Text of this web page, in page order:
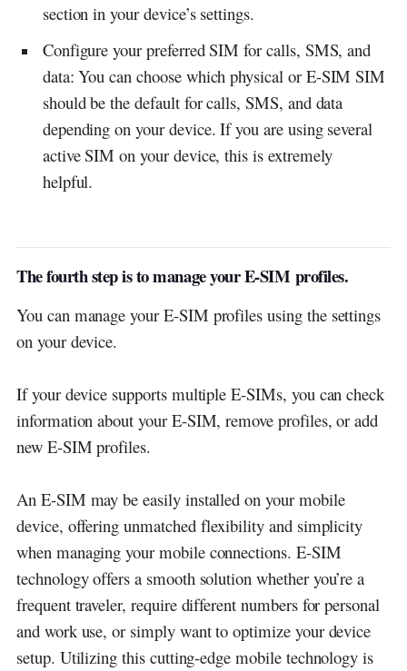
section in your device’s settings.
Configure your preferred SIM for calls, SMS, and
data: You can choose which physical or E-SIM SIM
should be the default for calls, SMS, and data
depending on your device. If you are using several
active SIM on your device, this is extremely
helpful.
The fourth step is to manage your E-SIM profiles.
You can manage your E-SIM profiles using the settings
on your device.
If your device supports multiple E-SIMs, you can check
information about your E-SIM, remove profiles, or add
new E-SIM profiles.
An E-SIM may be easily installed on your mobile
device, offering unmatched flexibility and simplicity
when managing your mobile connections. E-SIM
technology offers a smooth solution whether you’re a
frequent traveler, require different numbers for personal
and work use, or simply want to optimize your device
setup. Utilizing this cutting-edge mobile technology is